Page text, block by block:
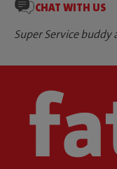
CHAT WITH US
Super Service buddy